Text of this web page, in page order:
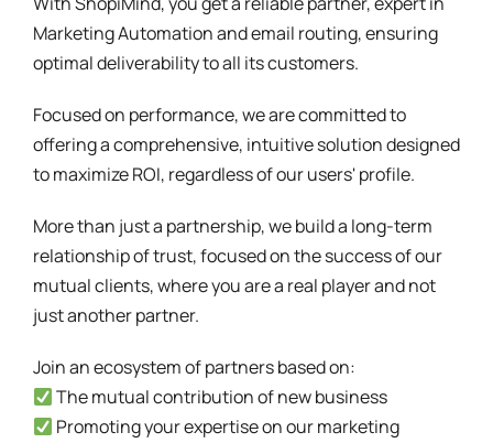
Marketing Automation and email routing, ensuring
optimal deliverability to all its customers.
Focused on performance, we are committed to
offering a comprehensive, intuitive solution designed
to maximize ROI, regardless of our users' profile.
More than just a partnership, we build a long-term
relationship of trust, focused on the success of our
mutual clients, where you are a real player and not
just another partner.
Join an ecosystem of partners based on:
The mutual contribution of new business
Promoting your expertise on our marketing